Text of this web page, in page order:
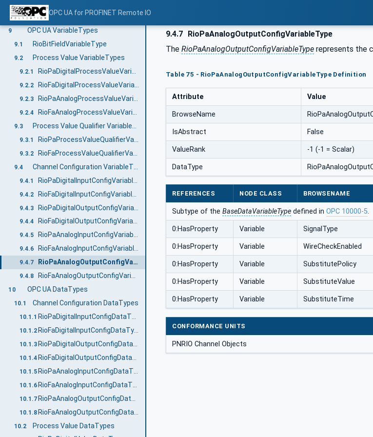
OPC UA for PROFINET Remote IO
8.1 RioChannelDiagnosisAlarmType
8.2 RioChannelDiagnosisEventType
9 OPC UA VariableTypes
9.1 RioBitFieldVariableType
9.2 Process Value VariableTypes
9.2.1
9.2.2
9.2.3
9.2.4
9.3
9.3.1
9.3.2
9.4
9.4.1
9.4.2
9.4.3
9.4.4 RioFaDigitalOutputConfigVariableType
9.4.5 RioPaAnalogInputConfigVariableType
9.4.6 RioFaAnalogInputConfigVariableType
9.4.7 RioPaAnalogOutputConfigVariableType
9.4.8 RioFaAnalogOutputConfigVariableType
10 OPC UA DataTypes
10.1 Channel Configuration DataTypes
10.1.1
10.1.2
10.1.3
10.1.4
10.1.5
10.1.6
10.1.7
10.1.8
10.2 Process Value DataTypes
9.4.7 RioPaAnalogOutputConfigVariableType
The RioPaAnalogOutputConfigVariableType represents the
Table 75 - RioPaAnalogOutputConfigVariableType Definition
Attribute Value
BrowseName
IsAbstract False
ValueRank -1 (-1 = Scalar)
DataType
REFERENCES NODE CLASS BROWSENAME
Subtype of the BaseDataVariableType defined in OPC 10000-5.
0:HasProperty Variable SignalType
0:HasProperty Variable WireCheckEnabled
0:HasProperty Variable SubstitutePolicy
0:HasProperty Variable SubstituteValue
0:HasProperty Variable SubstituteTime
CONFORMANCE UNITS
PNRIO Channel Objects